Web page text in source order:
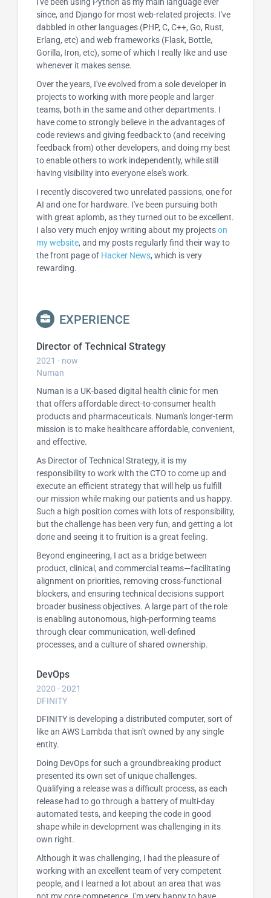
since, and Django for most web-related projects. I've
dabbled in other languages (PHP, C, C++, Go, Rust,
Erlang, etc) and web frameworks (Flask, Bottle,
Gorilla, Iron, etc), some of which I really like and use
whenever it makes sense.
Over the years, I've evolved from a sole developer in
projects to working with more people and larger
teams, both in the same and other departments. I
have come to strongly believe in the advantages of
code reviews and giving feedback to (and receiving
feedback from) other developers, and doing my best
to enable others to work independently, while still
having visibility into everyone else's work.
I recently discovered two unrelated passions, one for
AI and one for hardware. I've been pursuing both
with great aplomb, as they turned out to be excellent.
I also very much enjoy writing about my projectson
my website, and my posts regularly find their way to
the front page of Hacker News, which is very
rewarding.
EXPERIENCE
Director of Technical Strategy
2021 - now
Numan
Numan is a UK-based digital health clinic for men
that offers affordable direct-to-consumer health
products and pharmaceuticals. Numan's longer-term
mission is to make healthcare affordable, convenient,
and effective.
As Director of Technical Strategy, it is my
responsibility to work with the CTO to come up and
execute an efficient strategy that will help us fulfill
our mission while making our patients and us happy.
Such a high position comes with lots of responsibility,
but the challenge has been very fun, and getting a lot
done and seeing it to fruition is a great feeling.
Beyond engineering, I act as a bridge between
product, clinical, and commercial teams—facilitating
alignment on priorities, removing cross-functional
blockers, and ensuring technical decisions support
broader business objectives. A large part of the role
is enabling autonomous, high-performing teams
through clear communication, well-defined
processes, and a culture of shared ownership.
DevOps
2020 - 2021
DFINITY
DFINITY is developing a distributed computer, sort of
like an AWS Lambda that isn't owned by any single
entity.
Doing DevOps for such a groundbreaking product
presented its own set of unique challenges.
Qualifying a release was a difficult process, as each
release had to go through a battery of multi-day
automated tests, and keeping the code in good
shape while in development was challenging in its
own right.
Although it was challenging, I had the pleasure of
working with an excellent team of very competent
people, and I learned a lot about an area that was
not my core competence. I'm very happy to have